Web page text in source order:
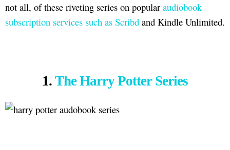
not all, of these riveting series on popular audiobook
subscription services such as Scribd and Kindle Unlimited.
1. The Harry Potter Series